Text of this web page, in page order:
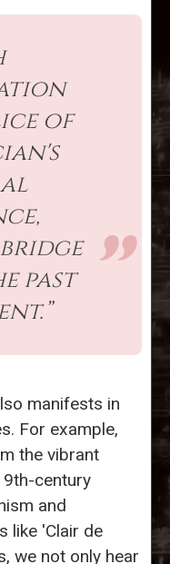
of
past
manifests in
For example,
the vibrant
century
and
like 'Clair de
we not only hear